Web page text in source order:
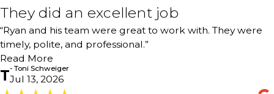
They did an excellent job
“Ryan and his team were great to work with. They were
timely, polite, and professional.”
Read More
They did an excellent job
"Ryan and his team were great to work with. Ryan sat
down with me and explained the process and helped me
with recommendations for the paint. They were timely,
polite, and professional. They did an excellent job of
painting my home. I have received many compliments
from neighbors. I could not be more pleased!"
- Toni Schweiger
T- Toni Schweiger
Jul 13, 2026